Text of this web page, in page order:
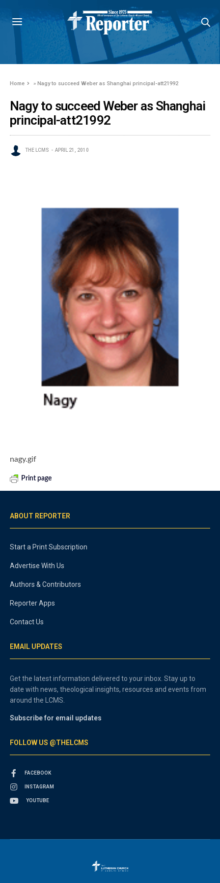
Home »Nagy to succeed Weber as Shanghai principal-att21992
Nagy to succeed Weber as Shanghai
principal-att21992
THE LCMS APRIL 21, 2010
nagy.gif
Print page
ABOUT REPORTER
Start a Print Subscription
Advertise With Us
Authors & Contributors
Reporter Apps
Contact Us
EMAIL UPDATES
Get the latest information delivered to your inbox. Stay up to
date with news, theological insights, resources and events from
around the LCMS.
Subscribe for email updates
FOLLOW US @THELCMS
FACEBOOK
INSTAGRAM
YOUTUBE